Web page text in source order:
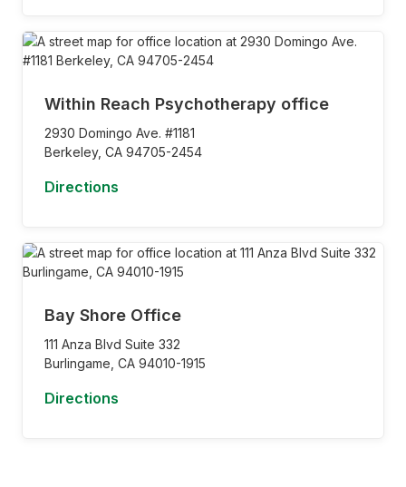
Within Reach Psychotherapy office
2930 Domingo Ave. #1181
Berkeley, CA 94705-2454
Directions
Bay Shore Office
111 Anza Blvd Suite 332
Burlingame, CA 94010-1915
Directions